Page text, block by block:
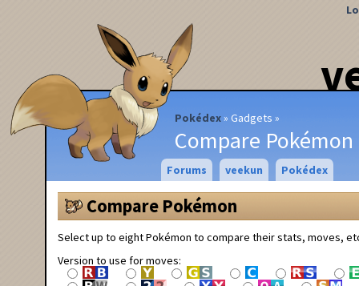
Pokédex Gadgets
Compare Pokémon
Forums veekun Pokédex
Compare Pokémon
Select up to eight Pokémon to compare their stats, moves,
Version to use for moves: